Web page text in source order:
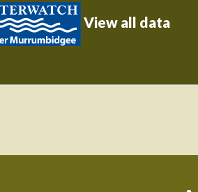
View all data